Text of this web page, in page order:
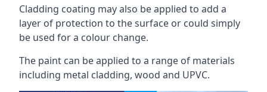
Cladding coating may also be applied to add a
layer of protection to the surface or could simply
be used for a colour change.
The paint can be applied to a range of materials
including metal cladding, wood and UPVC.